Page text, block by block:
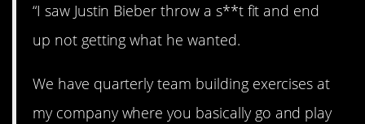
“I saw Justin Bieber throw a s**t fit and end
up not getting what he wanted.
We have quarterly team building exercises at
my company where you basically go and play